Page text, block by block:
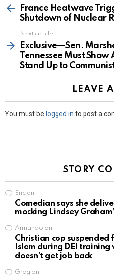
moreFrance Heatwave
Shutdown of Nuclear
Next article
Exclusive—Sen.
Tennessee Must
Stand Up to
LEAVE
You must be logged in to post a
STORY
Eric on
Comedian says she
mocking Lindsey
Armando on
Christian cop suspended
Islam during DEI
doesn’t get job back
Greg on